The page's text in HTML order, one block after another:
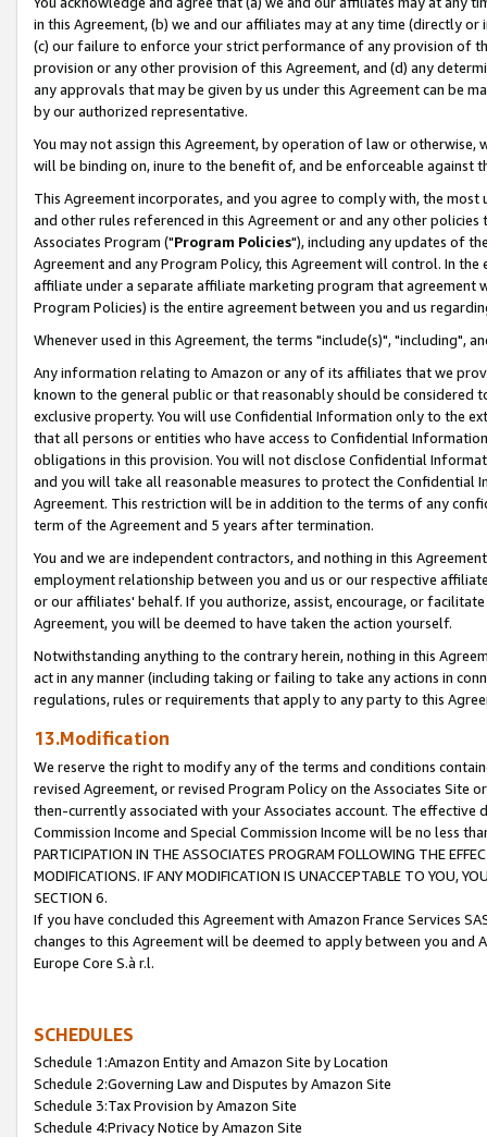
in this Agreement, (b) we and our affiliates may at any time (directly
(c) our failure to enforce your strict performance of any provision of
provision or any other provision of this Agreement, and (d) any
any approvals that may be given by us under this Agreement can be
by our authorized representative.
You may not assign this Agreement, by operation of law or
will be binding on, inure to the benefit of, and be enforceable against
This Agreement incorporates, and you agree to comply with, the
and other rules referenced in this Agreement or and any other
Associates Program ("Program Policies"), including any updates of
Agreement and any Program Policy, this Agreement will control. In
affiliate under a separate affiliate marketing program that agreement
Program Policies) is the entire agreement between you and us
Whenever used in this Agreement, the terms "include(s)", "including",
Any information relating to Amazon or any of its affiliates that we
known to the general public or that reasonably should be considered
exclusive property. You will use Confidential Information only to the
that all persons or entities who have access to Confidential
obligations in this provision. You will not disclose Confidential
and you will take all reasonable measures to protect the Confidential
Agreement. This restriction will be in addition to the terms of any
term of the Agreement and 5 years after termination.
You and we are independent contractors, and nothing in this
employment relationship between you and us or our respective
or our affiliates' behalf. If you authorize, assist, encourage, or
Agreement, you will be deemed to have taken the action yourself.
Notwithstanding anything to the contrary herein, nothing in this
act in any manner (including taking or failing to take any actions in
regulations, rules or requirements that apply to any party to this
13.Modification
We reserve the right to modify any of the terms and conditions
revised Agreement, or revised Program Policy on the Associates
then-currently associated with your Associates account. The
Commission Income and Special Commission Income will be no less
PARTICIPATION IN THE ASSOCIATES PROGRAM FOLLOWING THE
MODIFICATIONS. IF ANY MODIFICATION IS UNACCEPTABLE TO YOU,
SECTION 6.
If you have concluded this Agreement with Amazon France Services
changes to this Agreement will be deemed to apply between you and
Europe Core S.à r.l.
SCHEDULES
Schedule 1:Amazon Entity and Amazon Site by Location
Schedule 2:Governing Law and Disputes by Amazon Site
Schedule 3:Tax Provision by Amazon Site
Schedule 4:Privacy Notice by Amazon Site